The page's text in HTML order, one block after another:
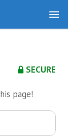
SECURE
page!